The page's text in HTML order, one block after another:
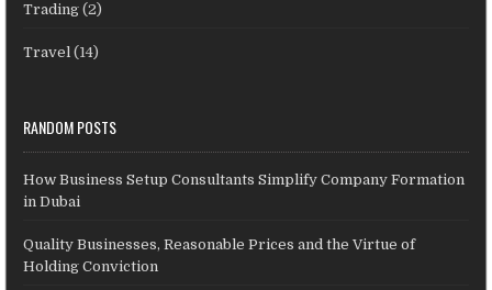
Trading (2)
Travel (14)
RANDOM POSTS
How Business Setup Consultants Simplify Company Formation
in Dubai
Quality Businesses, Reasonable Prices and the Virtue of
Holding Conviction